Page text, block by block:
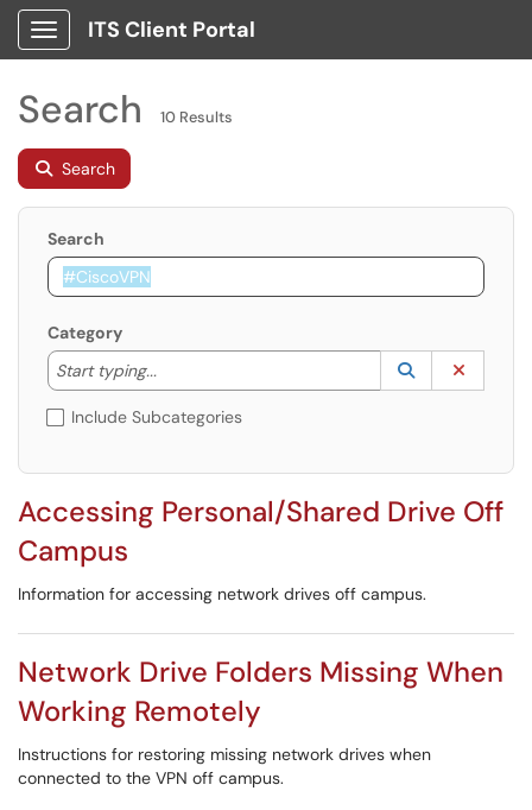
Show Applications Menu
ITS Client Portal
Search 10 Results
Search
Search
Category
Start typing...
Start typing to lookup. Use the UP and DOWN
Lookup
(opens in a
Include Subcategories
Accessing Personal/Shared Drive Off
Campus
Information for accessing network drives off campus.
Network Drive Folders Missing When
Working Remotely
Instructions for restoring missing network drives when
connected to the VPN off campus.